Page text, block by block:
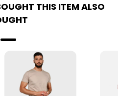
THIS ITEM ALSO